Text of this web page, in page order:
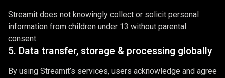
Streamit does not knowingly collect or solicit personal
information from children under 13 without parental
consent.
5. Data transfer, storage & processing globally
By using Streamit’s services, users acknowledge and agree